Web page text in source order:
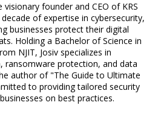
founder and CEO of KRS
of expertise in cybersecurity,
businesses protect their digital
Holding a Bachelor of Science in
NJIT, Josiv specializes in
ransomware protection, and data
author of "The Guide to Ultimate
to providing tailored security
on best practices.